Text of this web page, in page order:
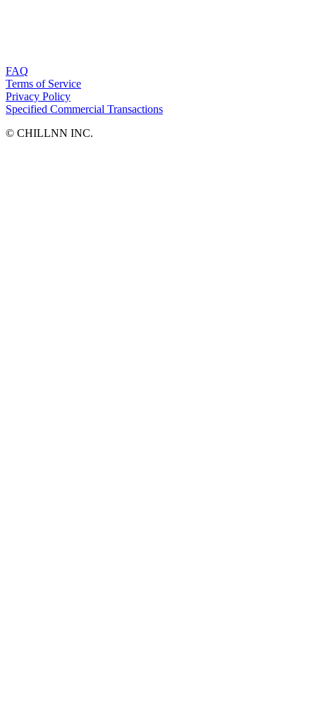
FAQ
Terms of Service
Privacy Policy
Specified Commercial Transactions
©︎ CHILLNN INC.